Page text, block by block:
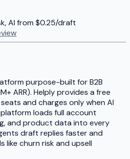
AI from $0.25/draft
purpose-built for B2B
ARR). Helply provides a free
and charges only when AI
loads full account
and product data into every
draft replies faster and
like churn risk and upsell